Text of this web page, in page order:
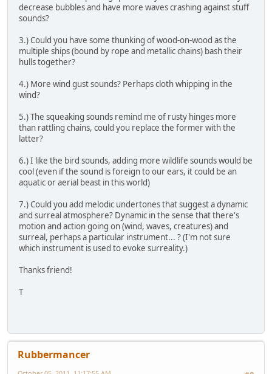
decrease bubbles and have more waves crashing against stuff
sounds?
3.) Could you have some thunking of wood-on-wood as the
multiple ships (bound by rope and metallic chains) bash their
hulls together?
4.) More wind gust sounds? Perhaps cloth whipping in the
wind?
5.) The squeaking sounds remind me of rusty hinges more
than rattling chains, could you replace the former with the
latter?
6.) I like the bird sounds, adding more wildlife sounds would be
cool (even if the sound is foreign to our ears, it could be an
aquatic or aerial beast in this world)
7.) Could you add melodic undertones that suggest a dynamic
and surreal atmosphere? Dynamic in the sense that there's
motion and action going on (wind, waves, creatures) and
surreal, perhaps a particular instrument... ? (I'm not sure
which instrument is used to evoke surreality.)
Thanks friend!
T
Rubbermancer